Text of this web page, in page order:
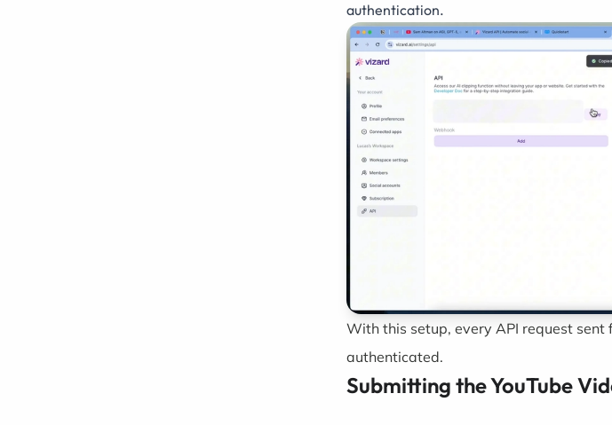
authentication.
With this setup, every API request
authenticated.
Submitting the YouTube